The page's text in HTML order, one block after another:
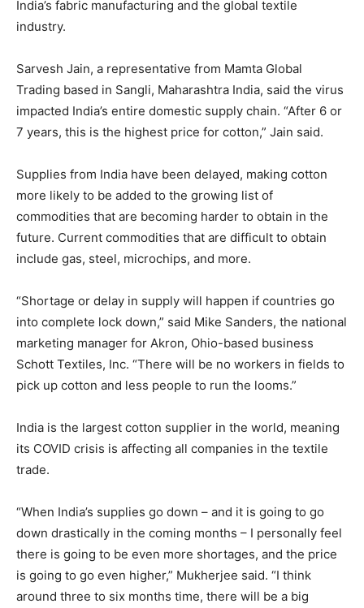
India’s fabric manufacturing and the global textile
industry.
Sarvesh Jain, a representative from Mamta Global
Trading based in Sangli, Maharashtra India, said the virus
impacted India’s entire domestic supply chain. “After 6 or
7 years, this is the highest price for cotton,” Jain said.
Supplies from India have been delayed, making cotton
more likely to be added to the growing list of
commodities that are becoming harder to obtain in the
future. Current commodities that are difficult to obtain
include gas, steel, microchips, and more.
“Shortage or delay in supply will happen if countries go
into complete lock down,” said Mike Sanders, the national
marketing manager for Akron, Ohio-based business
Schott Textiles, Inc. “There will be no workers in fields to
pick up cotton and less people to run the looms.”
India is the largest cotton supplier in the world, meaning
its COVID crisis is affecting all companies in the textile
trade.
“When India’s supplies go down – and it is going to go
down drastically in the coming months – I personally feel
there is going to be even more shortages, and the price
is going to go even higher,” Mukherjee said. “I think
around three to six months time, there will be a big